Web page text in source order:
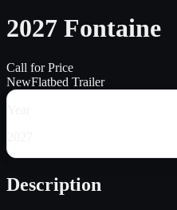
2027 Fontaine
Call for Price
NewFlatbed Trailer
Description